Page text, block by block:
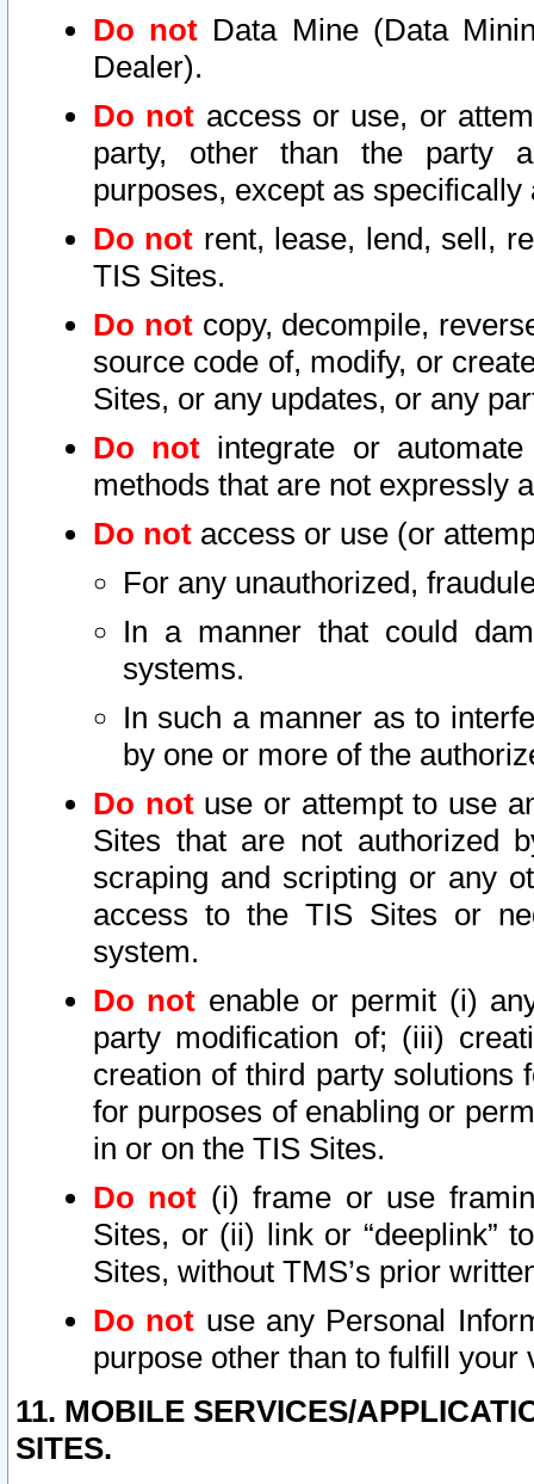
Do not Data Mine (Data
Dealer).
Do not access or use, or
party, other than the party
purposes, except as
Do not rent, lease, lend, sell,
TIS Sites.
Do notcopy, decompile,
source code of, modify, or
Sites, or any updates, or any
Do not integrate or
methods that are not expressly
Do not access or use (or
For any unauthorized,
In a manner that could
systems.
In such a manner as to
by one or more of the
Do notuse or attempt to use
Sites that are not authorized
scraping and scripting or any
access to the TIS Sites or
system.
Do not enable or permit (i)
party modification of; (iii)
creation of third party solutions
for purposes of enabling or
in or on the TIS Sites.
Do not (i) frame or use
Sites, or (ii) link or “deeplink”
Sites, without TMS’s prior
Do not use any Personal
purpose other than to fulfill your
11. MOBILE SERVICES/
SITES.